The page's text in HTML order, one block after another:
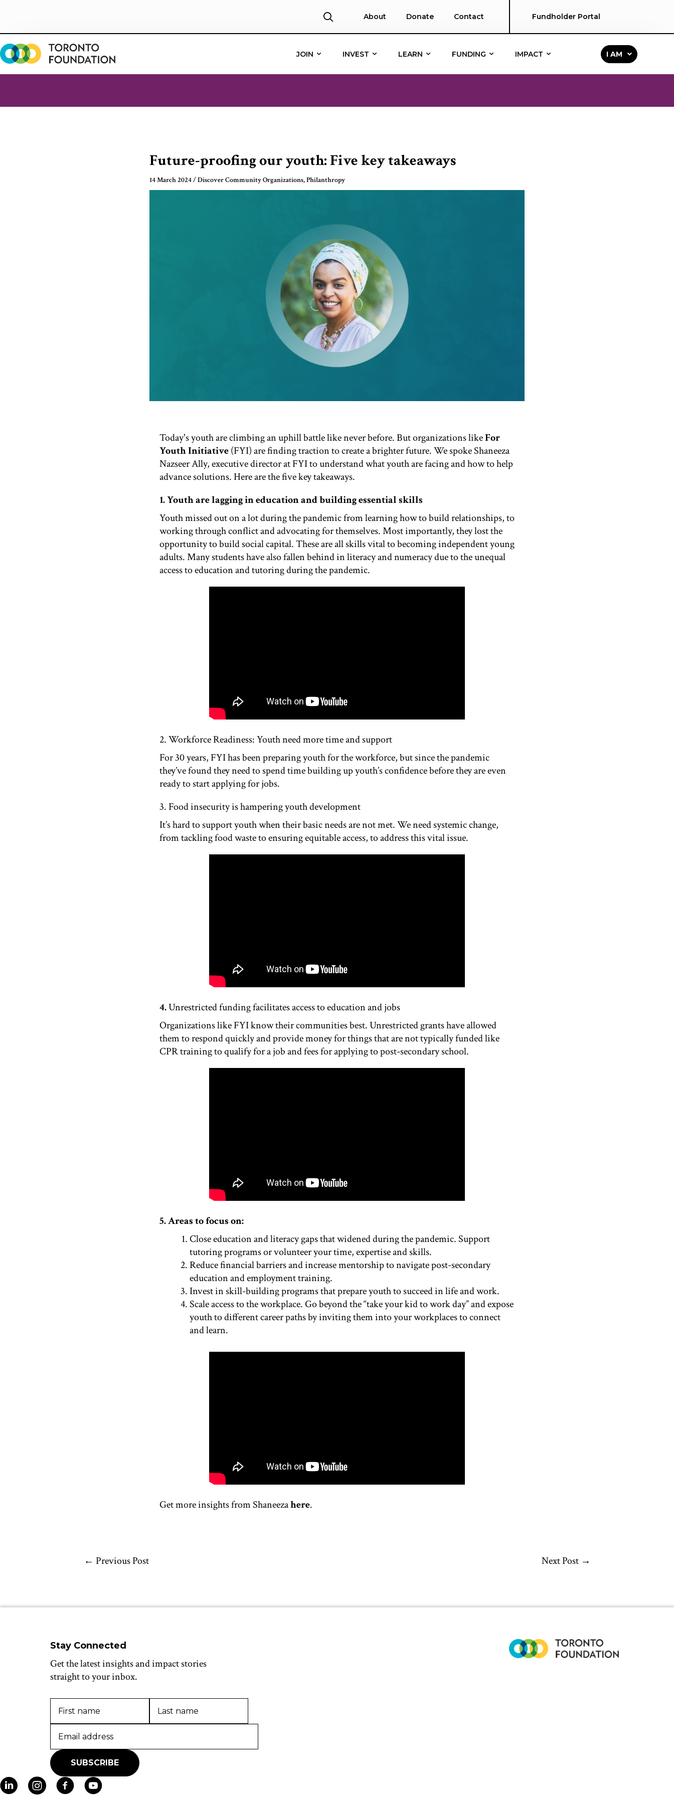
content
About Donate Contact Fundholder Portal
JOIN INVEST LEARN FUNDING IMPACT I AM
Future-proofing our youth: Five key takeaways
14 March 2024/Discover Community Organizations,Philanthropy
Today's youth are climbing an uphill battle like never before. But organizations likeFor
Youth Initiative(FYI) are finding traction to create a brighter future.We spokeShaneeza
Nazseer Ally, executive director at FYI to understand what youth are facing and how to help
advance solutions. Here are the five key takeaways.
1. Youth are lagging in education and building essential skills
Youth missed out on a lot during the pandemic from learning how to build relationships, to
working through conflict and advocating for themselves. Most importantly, they lost the
opportunity to build social capital. These are all skills vital to becoming independent young
adults. Many students have also fallen behind in literacy and numeracy due to the unequal
access to education and tutoring during the pandemic.
2. Workforce Readiness: Youth need more time and support
For 30 years, FYI has been preparing youth for the workforce, but since the pandemic
they’ve found they need to spend time building up youth’s confidence before they are even
ready to start applying for jobs.
3. Food insecurity is hampering youth development
It’s hard to support youth when their basic needs are not met. We need systemic change,
from tackling food waste to ensuring equitable access, to address this vital issue.
4.Unrestricted funding facilitates access to education and jobs
Organizations like FYI know their communities best. Unrestricted grants have allowed
them to respond quickly and provide money for things that are not typically funded like
CPR training to qualify for a job and fees for applying to post-secondary school.
5. Areas to focus on:
Close education and literacy gaps that widened during the pandemic. Support
tutoring programs or volunteer your time, expertise and skills.
Reduce financial barriers and increase mentorship to navigate post-secondary
education and employment training.
Invest in skill-building programs that prepare youth to succeed in life and work.
Scale access to the workplace. Go beyond the “take your kid to work day” and expose
youth to different career paths by inviting them into your workplaces to connect
and learn.
Get more insights fromShaneezahere.
← Previous Post Next Post →
Stay Connected
Get the latest insights and impact stories
straight to your inbox.